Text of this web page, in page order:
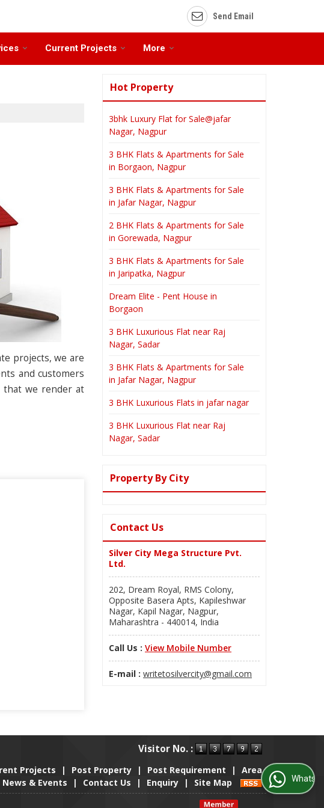
Send Email
Current Projects More
projects, we are
and customers
that we render at
Hot Property
3bhk Luxury Flat for Sale@jafar
Nagar, Nagpur
3 BHK Flats & Apartments for Sale
in Borgaon, Nagpur
3 BHK Flats & Apartments for Sale
in Jafar Nagar, Nagpur
2 BHK Flats & Apartments for Sale
in Gorewada, Nagpur
3 BHK Flats & Apartments for Sale
in Jaripatka, Nagpur
Dream Elite - Pent House in
Borgaon
3 BHK Luxurious Flat near Raj
Nagar, Sadar
3 BHK Flats & Apartments for Sale
in Jafar Nagar, Nagpur
3 BHK Luxurious Flats in jafar nagar
3 BHK Luxurious Flat near Raj
Nagar, Sadar
Property By City
Contact Us
Silver City Mega Structure Pvt.
Ltd.
202, Dream Royal, RMS Colony,
Opposite Basera Apts, Kapileshwar
Nagar, Kapil Nagar, Nagpur,
Maharashtra - 440014, India
Call Us : View Mobile Number
E-mail : writetosilvercity@gmail.com
Visitor No. :
Projects | Post Property | Post Requirement |
Area
News & Events | Contact Us | Enquiry | Site Map WhatsApp Us